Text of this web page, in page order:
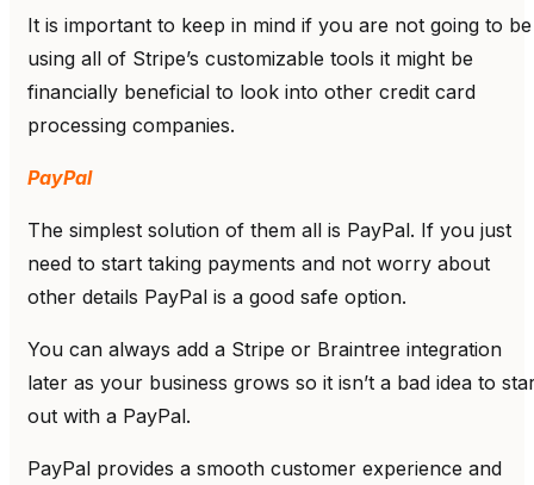
It is important to keep in mind if you are not going to be
using all of Stripe’s customizable tools it might be
financially beneficial to look into other credit card
processing companies.
PayPal
The simplest solution of them all is PayPal. If you just
need to start taking payments and not worry about
other details PayPal is a good safe option.
You can always add a Stripe or Braintree integration
later as your business grows so it isn’t a bad idea to
out with a PayPal.
PayPal provides a smooth customer experience and